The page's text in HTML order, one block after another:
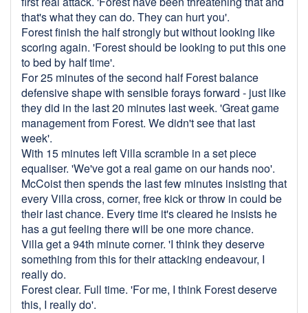
that's what they can do. They can hurt you'.
Forest finish the half strongly but without looking like
scoring again. 'Forest should be looking to put this one
to bed by half time'.
For 25 minutes of the second half Forest balance
defensive shape with sensible forays forward - just like
they did in the last 20 minutes last week. 'Great game
management from Forest. We didn't see that last
week'.
With 15 minutes left Villa scramble in a set piece
equaliser. 'We've got a real game on our hands noo'.
McCoist then spends the last few minutes insisting that
every Villa cross, corner, free kick or throw in could be
their last chance. Every time it's cleared he insists he
has a gut feeling there will be one more chance.
Villa get a 94th minute corner. 'I think they deserve
something from this for their attacking endeavour, I
really do.
Forest clear. Full time. 'For me, I think Forest deserve
this, I really do'.